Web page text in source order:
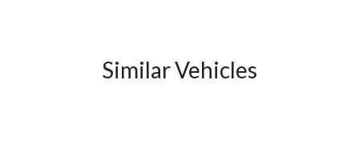
Similar Vehicles